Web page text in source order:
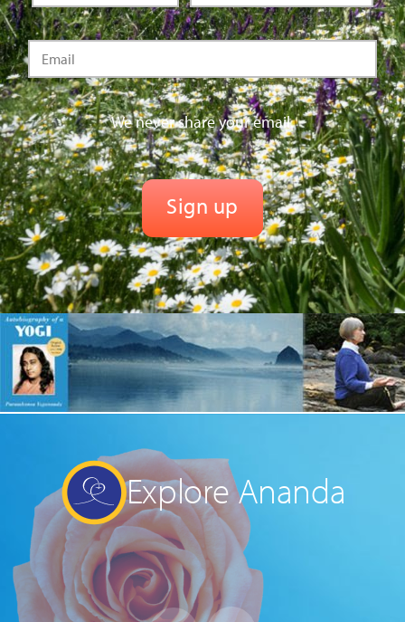
We never share your email.
Explore Ananda